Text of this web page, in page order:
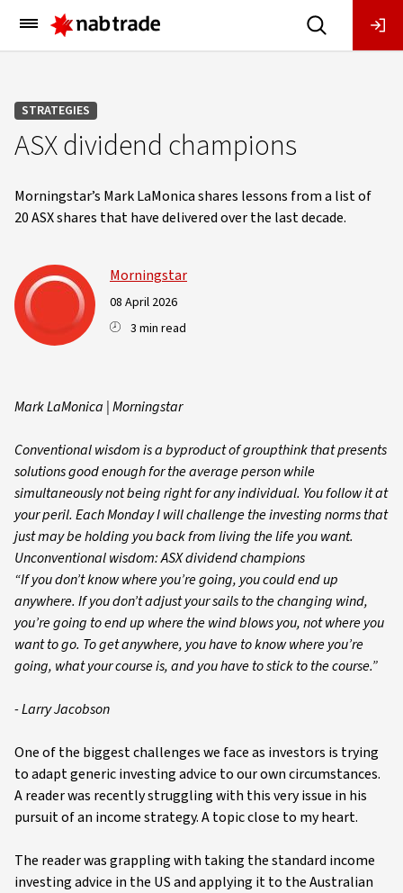
Main
Menu
STRATEGIES
ASX dividend champions
Morningstar’s Mark LaMonica shares lessons from a list of
20 ASX shares that have delivered over the last decade.
Morningstar
08 April 2026
3 min read
Mark LaMonica | Morningstar
Conventional wisdom is a byproduct of groupthink that presents
solutions good enough for the average person while
simultaneously not being right for any individual. You follow it at
your peril. Each Monday I will challenge the investing norms that
just may be holding you back from living the life you want.
Unconventional wisdom: ASX dividend champions
“If you don’t know where you’re going, you could end up
anywhere. If you don’t adjust your sails to the changing wind,
you’re going to end up where the wind blows you, not where you
want to go. To get anywhere, you have to know where you’re
going, what your course is, and you have to stick to the course.”
- Larry Jacobson
One of the biggest challenges we face as investors is trying
to adapt generic investing advice to our own circumstances.
A reader was recently struggling with this very issue in his
pursuit of an income strategy. A topic close to my heart.
The reader was grappling with taking the standard income
investing advice in the US and applying it to the Australian